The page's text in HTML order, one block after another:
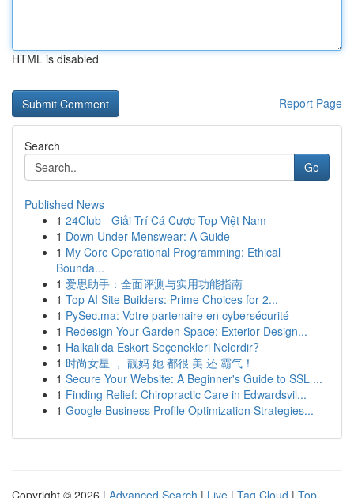
HTML is disabled
Report Page
Search
Go
Published News
1 24Club - Giải Trí Cá Cược Top Việt Nam
1 Down Under Menswear: A Guide
1 My Core Operational Programming: Ethical
Bounda...
1 爱思助手：全面评测与实用功能指南
1 Top AI Site Builders: Prime Choices for 2...
1 PySec.ma: Votre partenaire en cybersécurité
1 Redesign Your Garden Space: Exterior Design...
1 Halkalı'da Eskort Seçenekleri Nelerdir?
1 时尚女星 ， 靓妈 她 都很 美 还 霸气！
1 Secure Your Website: A Beginner's Guide to SSL ...
1 Finding Relief: Chiropractic Care in Edwardsvil...
1 Google Business Profile Optimization Strategies...
Copyright © 2026 | Advanced Search | Live | Tag Cloud | Top